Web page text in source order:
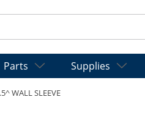
Parts Supplies
WALL SLEEVE